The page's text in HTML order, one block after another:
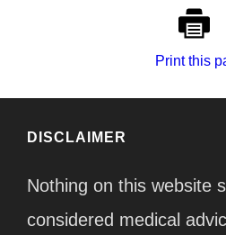
Print this
DISCLAIMER
Nothing on this website
considered medical